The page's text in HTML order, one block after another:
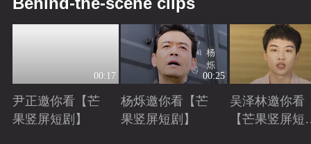
00:17
尹正邀你看【芒
果竖屏短剧】
00:25
杨烁邀你看【芒
果竖屏短剧】
吴泽林邀你看
【芒果竖屏短